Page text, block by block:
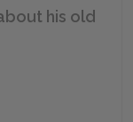
his old